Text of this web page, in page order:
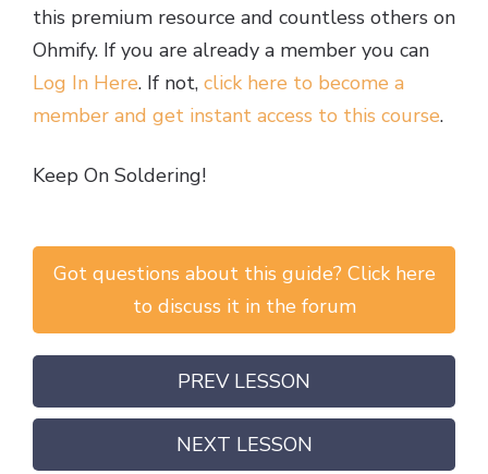
this premium resource and countless others on
Ohmify. If you are already a member you can
Log In Here. If not, click here to become a
member and get instant access to this course.
Keep On Soldering!
Got questions about this guide? Click here
to discuss it in the forum
PREV LESSON
NEXT LESSON